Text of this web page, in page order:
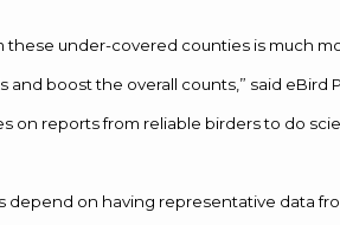
these under-covered counties is much
and boost the overall counts,” said eBird
on reports from reliable birders to do
depend on having representative data